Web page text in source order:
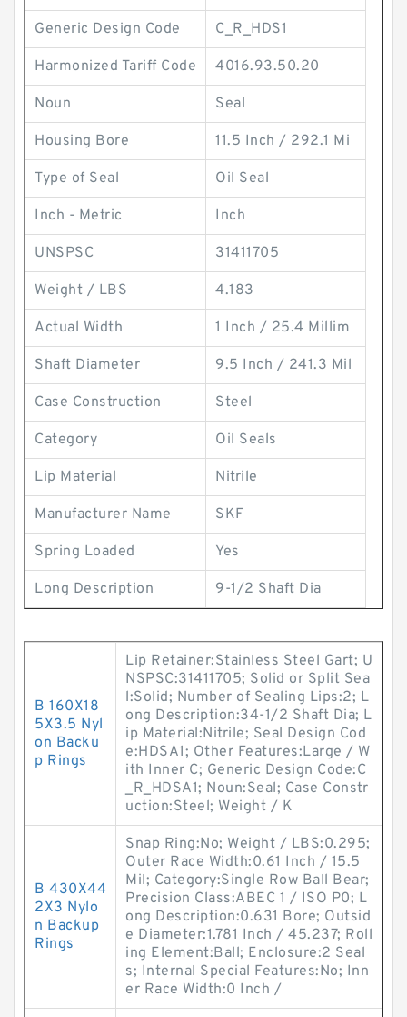
Generic Design Code C_R_HDS1
Harmonized Tariff Code 4016.93.50.20
Noun Seal
Housing Bore 11.5 Inch / 292.1 Mi
Type of Seal Oil Seal
Inch - Metric Inch
UNSPSC 31411705
Weight / LBS 4.183
Actual Width 1 Inch / 25.4 Millim
Shaft Diameter 9.5 Inch / 241.3 Mil
Case Construction Steel
Category Oil Seals
Lip Material Nitrile
Manufacturer Name SKF
Spring Loaded Yes
Long Description 9-1/2 Shaft Dia
B 160X18
5X3.5 Nyl
on Backu
p Rings
Lip Retainer:Stainless Steel Gart; U
NSPSC:31411705; Solid or Split Sea
l:Solid; Number of Sealing Lips:2; L
ong Description:34-1/2 Shaft Dia; L
ip Material:Nitrile; Seal Design Cod
e:HDSA1; Other Features:Large / W
ith Inner C; Generic Design Code:C
_R_HDSA1; Noun:Seal; Case Constr
uction:Steel; Weight / K
B 430X44
2X3 Nylo
n Backup
Rings
Snap Ring:No; Weight / LBS:0.295;
Outer Race Width:0.61 Inch / 15.5
Mil; Category:Single Row Ball Bear;
Precision Class:ABEC 1 / ISO P0; L
ong Description:0.631 Bore; Outsid
e Diameter:1.781 Inch / 45.237; Roll
ing Element:Ball; Enclosure:2 Seal
s; Internal Special Features:No; Inn
er Race Width:0 Inch /